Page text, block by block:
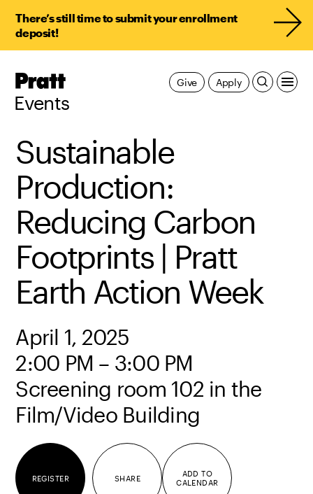
There’s still time to submit your enrollment
deposit!
Pratt,
Events
Apply
Give
Sustainable
Production:
Reducing Carbon
Footprints | Pratt
Earth Action Week
April 1, 2025
2:00 PM – 3:00 PM
Screening room 102 in the
Film/Video Building
REGISTER SHARE
ADD TO
CALENDAR